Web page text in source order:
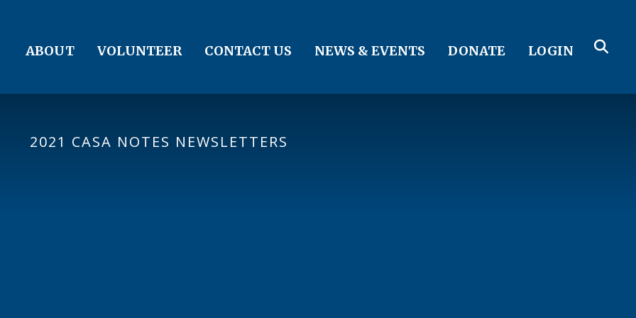
ABOUT VOLUNTEER CONTACT US NEWS & EVENTS DONATE LOGIN
2021 CASA NOTES NEWSLETTERS